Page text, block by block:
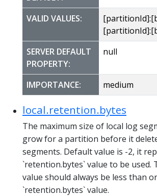
VALID VALUES:
SERVER DEFAULT
PROPERTY:
null
IMPORTANCE: medium
local.retention.bytes
The maximum size of local log
grow for a partition before it
segments. Default value is -2, it
`retention.bytes` value to be used.
value should always be less than
`retention.bytes` value.